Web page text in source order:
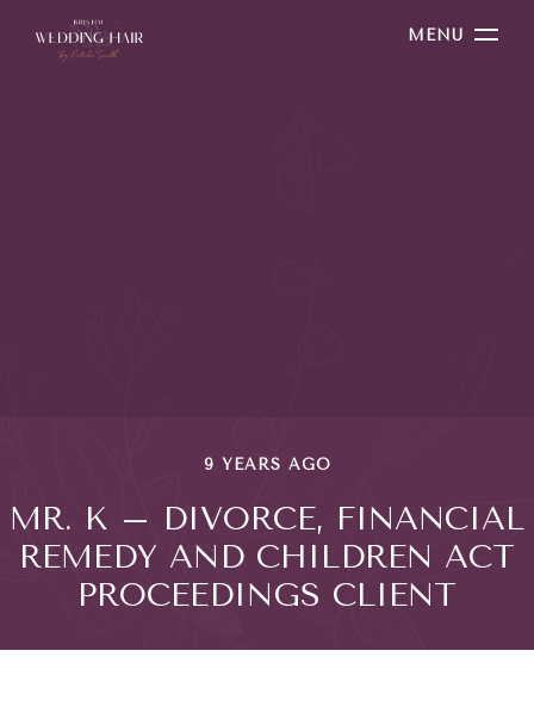
MENU
9 YEARS AGO
MR. K – DIVORCE, FINANCIAL
REMEDY AND CHILDREN ACT
PROCEEDINGS CLIENT